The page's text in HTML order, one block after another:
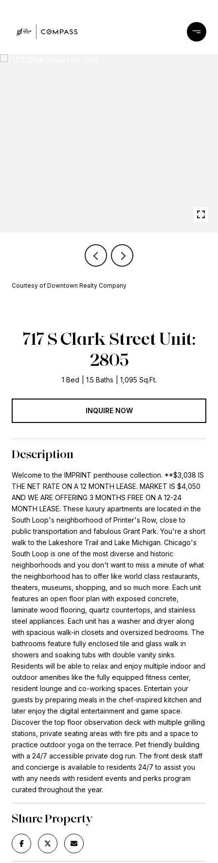
Courtesy of Downtown Realty Company
717 S Clark Street Unit:
2805
1 Bed 1.5 Baths 1,095 Sq.Ft.
INQUIRE NOW
Description
Welcome to the IMPRINT penthouse collection. **$3,038 IS
THE NET RATE ON A 12 MONTH LEASE. MARKET IS $4,050
AND WE ARE OFFERING 3 MONTHS FREE ON A 12-24
MONTH LEASE. These luxury apartments are located in the
South Loop's neighborhood of Printer's Row, close to
public transportation and fabulous Grant Park. You're a short
walk to the Lakeshore Trail and Lake Michigan. Chicago's
South Loop is one of the most diverse and historic
neighborhoods and you don't want to miss a minute of what
the neighborhood has to offer like world class restaurants,
theaters, museums, shopping, and so much more. Each unit
features an open floor plan with exposed concrete,
laminate wood flooring, quartz countertops, and stainless
steel appliances. Each unit has a washer and dryer along
with spacious walk-in closets and oversized bedrooms. The
bathrooms feature fully enclosed tile and glass walk in
showers and soaking tubs with double vanity sinks.
Residents will be able to relax and enjoy multiple indoor and
outdoor amenities like the fully equipped fitness center,
resident lounge and co-working spaces. Entertain your
guests by preparing meals in the chef-inspired kitchen and
later enjoy the digital entertainment and game space.
Discover the top floor observation deck with multiple grilling
stations, private seating areas with fire pits and a space to
practice outdoor yoga on the terrace. Pet friendly building
with a 24/7 accessible private dog run. The front desk staff
and concierge is available to residents 24/7 to assist you
with any needs with resident events and perks program
curated throughout the year.
Share Property